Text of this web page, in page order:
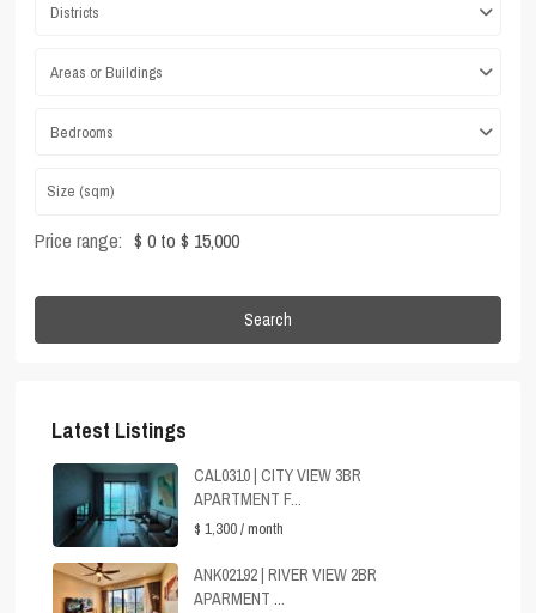
Districts
Areas or Buildings
Bedrooms
Price range: $ 0 to $ 15,000
Search
Latest Listings
CAL0310 | CITY VIEW 3BR
APARTMENT F...
$ 1,300/ month
ANK02192 | RIVER VIEW 2BR
APARMENT ...